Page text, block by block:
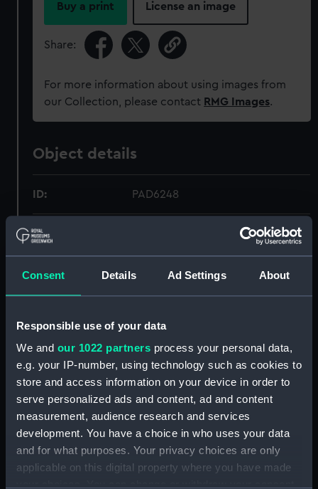
Consent Details Ad Settings About
Responsible use of your data
We and our 1022 partners process your personal data,
e.g. your IP-number, using technology such as cookies to
store and access information on your device in order to
serve personalized ads and content, ad and content
measurement, audience research and services
development. You have a choice in who uses your data
and for what purposes. Your privacy choices are only
applicable on this digital property where you have made
Buy a print License an image
Share:
For more information about using images from
our Collection, please contact RMG Images.
Object details
ID: PAD6248
Collection:
Type: Drawing
Display location: Not on display
Sutton, W. J.
Vessels: Volage (1869)
Date made: 1869